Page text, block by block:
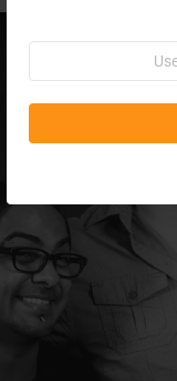
Email
Address